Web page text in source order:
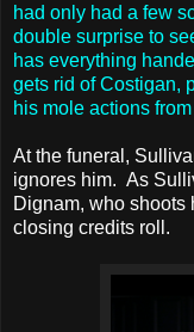
had only had a few
double surprise to
has everything
gets rid of Costigan,
his mole actions
At the funeral,
ignores him. As
Dignam, who shoots
closing credits roll.